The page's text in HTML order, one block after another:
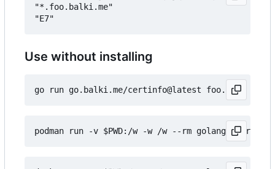
"*.foo.balki.me"
Use without installing